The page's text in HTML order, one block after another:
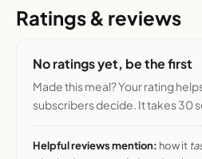
Ratings & reviews
No ratings yet, be the first
Made this meal? Your rating
subscribers decide. It takes 30
Helpful reviews mention: how it